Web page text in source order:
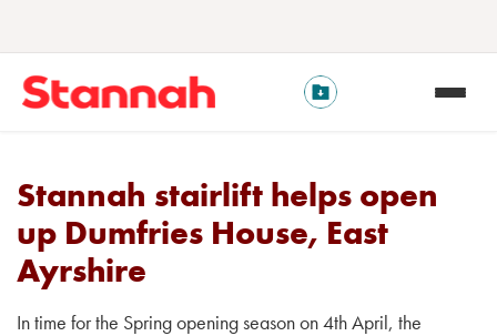
Stannah stairlift helps open
up Dumfries House, East
Ayrshire
In time for the Spring opening season on 4th April, the